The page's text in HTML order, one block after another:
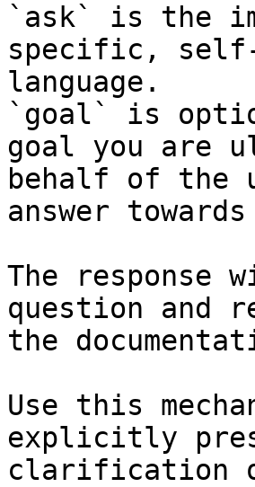
`ask` is the
specific,
language.
`goal` is
goal you are
behalf of the
answer
The
question and
the
Use this
explicitly
clarification